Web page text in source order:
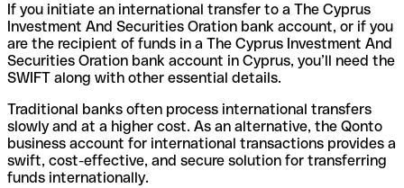
If you initiate an international transfer to a The Cyprus
Investment And Securities Oration bank account, or if you
are the recipient of funds in a The Cyprus Investment And
Securities Oration bank account in Cyprus, you’ll need the
SWIFT along with other essential details.
Traditional banks often process international transfers
slowly and at a higher cost. As an alternative, the Qonto
business account for international transactions provides a
swift, cost-effective, and secure solution for transferring
funds internationally.